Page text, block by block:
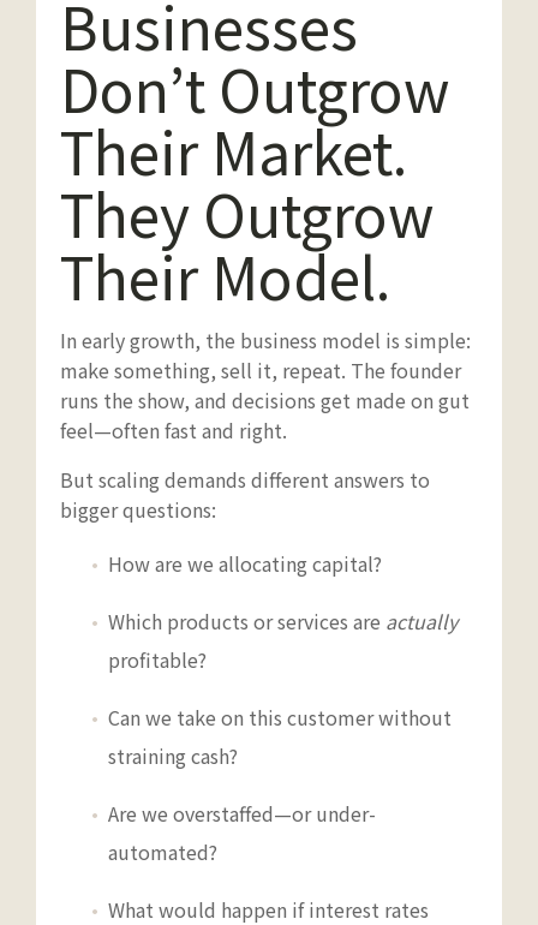
Businesses
Don’t Outgrow
Their Market.
They Outgrow
Their Model.
In early growth, the business model is simple:
make something, sell it, repeat. The founder
runs the show, and decisions get made on gut
feel—often fast and right.
But scaling demands different answers to
bigger questions:
How are we allocating capital?
Which products or services are actually
profitable?
Can we take on this customer without
straining cash?
Are we overstaffed—or under-
automated?
What would happen if interest rates